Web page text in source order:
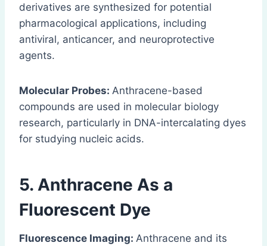
derivatives are synthesized for potential
pharmacological applications, including
antiviral, anticancer, and neuroprotective
agents.
Molecular Probes: Anthracene-based
compounds are used in molecular biology
research, particularly in DNA-intercalating dyes
for studying nucleic acids.
5. Anthracene As a
Fluorescent Dye
Fluorescence Imaging: Anthracene and its